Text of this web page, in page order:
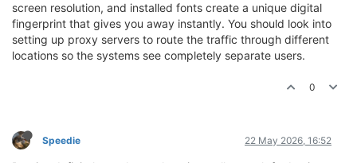
screen resolution, and installed fonts create a unique digital
fingerprint that gives you away instantly. You should look into
setting up proxy servers to route the traffic through different
locations so the systems see completely separate users.
0
Speedie 22 May 2026, 16:52